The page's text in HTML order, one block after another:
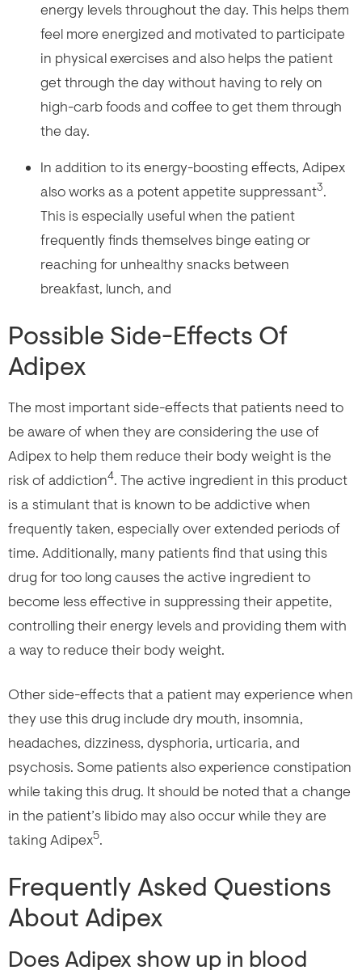
energy levels throughout the day. This helps them
feel more energized and motivated to participate
in physical exercises and also helps the patient
get through the day without having to rely on
high-carb foods and coffee to get them through
the day.
In addition to its energy-boosting effects, Adipex
also works as a potent appetite suppressant3.
This is especially useful when the patient
frequently finds themselves binge eating or
reaching for unhealthy snacks between
breakfast, lunch, and
Possible Side-Effects Of
Adipex
The most important side-effects that patients need to
be aware of when they are considering the use of
Adipex to help them reduce their body weight is the
risk of addiction4. The active ingredient in this product
is a stimulant that is known to be addictive when
frequently taken, especially over extended periods of
time. Additionally, many patients find that using this
drug for too long causes the active ingredient to
become less effective in suppressing their appetite,
controlling their energy levels and providing them with
a way to reduce their body weight.
Other side-effects that a patient may experience when
they use this drug include dry mouth, insomnia,
headaches, dizziness, dysphoria, urticaria, and
psychosis. Some patients also experience constipation
while taking this drug. It should be noted that a change
in the patient’s libido may also occur while they are
taking Adipex5.
Frequently Asked Questions
About Adipex
Does Adipex show up in blood